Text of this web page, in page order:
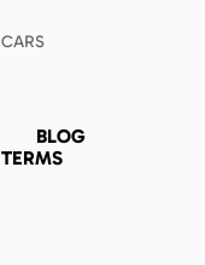
BLOG
TERMS